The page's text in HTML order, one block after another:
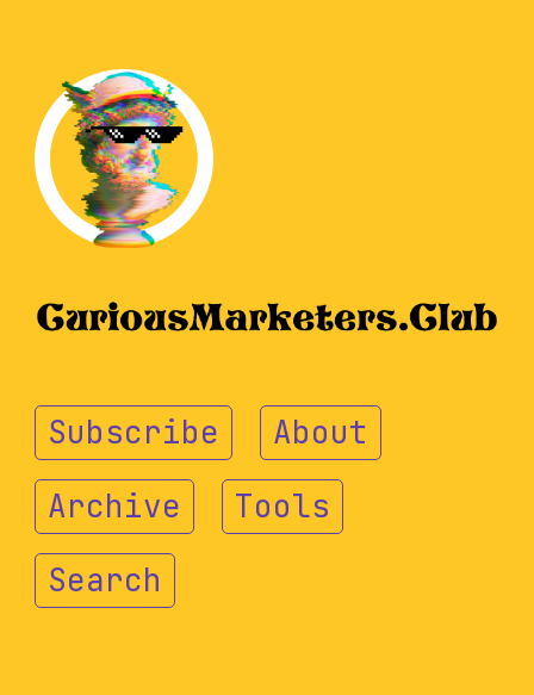
Subscribe
About
Archive
Tools
Search